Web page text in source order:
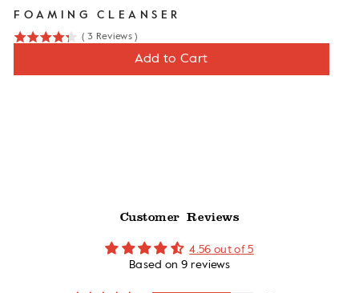
FOAMING CLEANSER
( 3 Reviews )
Add to Cart
Customer Reviews
4.56 out of 5
Based on 9 reviews